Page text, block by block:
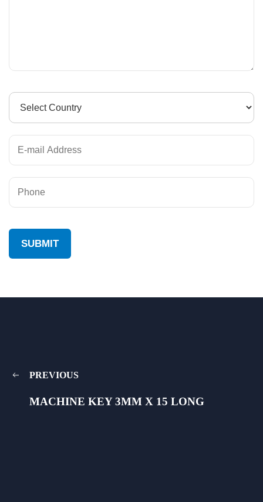
PREVIOUS
MACHINE KEY 3MM X 15 LONG